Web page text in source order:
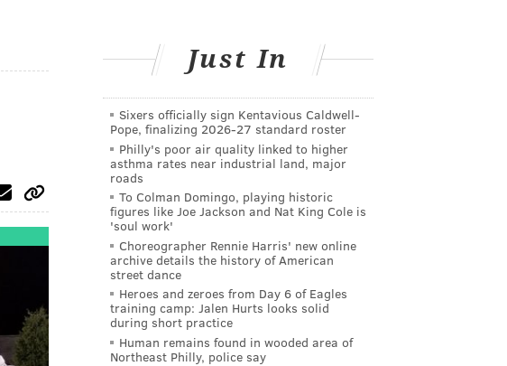
Just In
Sixers officially sign Kentavious Caldwell-
Pope, finalizing 2026-27 standard roster
Philly's poor air quality linked to higher
asthma rates near industrial land, major
roads
To Colman Domingo, playing historic
figures like Joe Jackson and Nat King Cole is
'soul work'
Choreographer Rennie Harris' new online
archive details the history of American
street dance
Heroes and zeroes from Day 6 of Eagles
training camp: Jalen Hurts looks solid
during short practice
Human remains found in wooded area of
Northeast Philly, police say